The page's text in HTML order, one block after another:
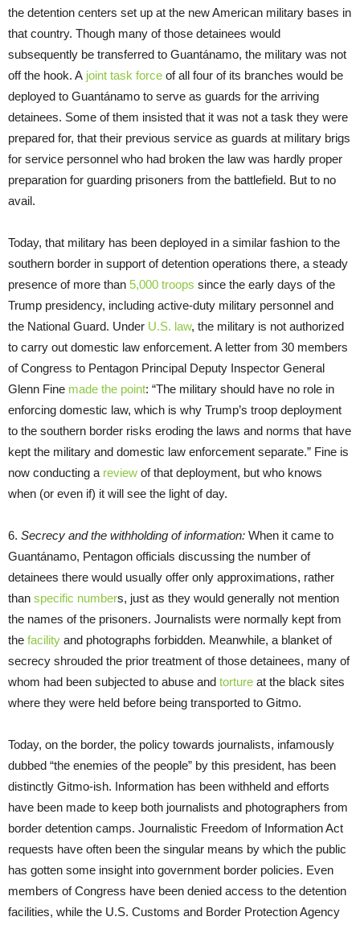
the detention centers set up at the new American military bases in
that country. Though many of those detainees would
subsequently be transferred to Guantánamo, the military was not
off the hook. A joint task force of all four of its branches would be
deployed to Guantánamo to serve as guards for the arriving
detainees. Some of them insisted that it was not a task they were
prepared for, that their previous service as guards at military brigs
for service personnel who had broken the law was hardly proper
preparation for guarding prisoners from the battlefield. But to no
avail.
Today, that military has been deployed in a similar fashion to the
southern border in support of detention operations there, a steady
presence of more than 5,000 troops since the early days of the
Trump presidency, including active-duty military personnel and
the National Guard. Under U.S. law, the military is not authorized
to carry out domestic law enforcement. A letter from 30 members
of Congress to Pentagon Principal Deputy Inspector General
Glenn Fine made the point: “The military should have no role in
enforcing domestic law, which is why Trump’s troop deployment
to the southern border risks eroding the laws and norms that have
kept the military and domestic law enforcement separate.” Fine is
now conducting a review of that deployment, but who knows
when (or even if) it will see the light of day.
6. Secrecy and the withholding of information: When it came to
Guantánamo, Pentagon officials discussing the number of
detainees there would usually offer only approximations, rather
than specific numbers, just as they would generally not mention
the names of the prisoners. Journalists were normally kept from
the facility and photographs forbidden. Meanwhile, a blanket of
secrecy shrouded the prior treatment of those detainees, many of
whom had been subjected to abuse and torture at the black sites
where they were held before being transported to Gitmo.
Today, on the border, the policy towards journalists, infamously
dubbed “the enemies of the people” by this president, has been
distinctly Gitmo-ish. Information has been withheld and efforts
have been made to keep both journalists and photographers from
border detention camps. Journalistic Freedom of Information Act
requests have often been the singular means by which the public
has gotten some insight into government border policies. Even
members of Congress have been denied access to the detention
facilities, while the U.S. Customs and Border Protection Agency